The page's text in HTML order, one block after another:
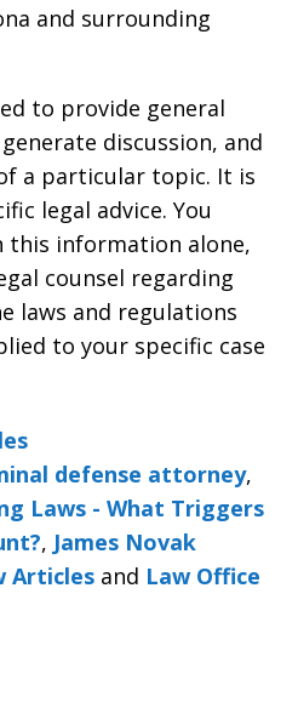
and surrounding
to provide general
discussion, and
a particular topic. It is
legal advice. You
this information alone,
counsel regarding
laws and regulations
to your specific case
defense attorney,
Laws - What Triggers
, James Novak
Articles and Law Office